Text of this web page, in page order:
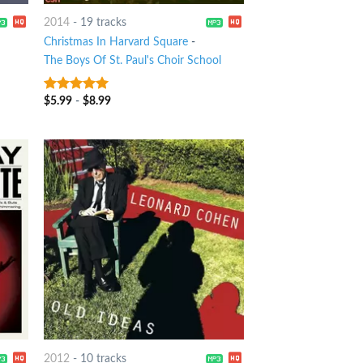
2014 - 19 tracks
Christmas In Harvard Square -
The Boys Of St. Paul's Choir School
7out of 5
$5.99 -$8.99
2012 - 10 tracks